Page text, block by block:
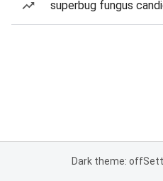
superbug fungus
Dark theme: off